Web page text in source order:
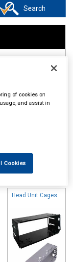
Search
day collection
Head Unit Cages
of cookies on
and assist in
Cookies